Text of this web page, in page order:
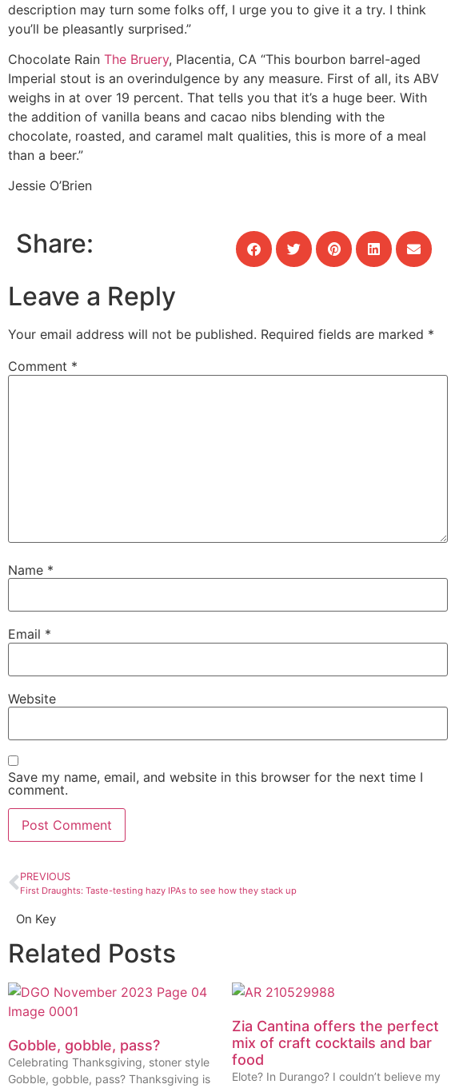
description may turn some folks off, I urge you to give it a try. I think
you’ll be pleasantly surprised.”
Chocolate Rain The Bruery, Placentia, CA “This bourbon barrel-aged
Imperial stout is an overindulgence by any measure. First of all, its ABV
weighs in at over 19 percent. That tells you that it’s a huge beer. With
the addition of vanilla beans and cacao nibs blending with the
chocolate, roasted, and caramel malt qualities, this is more of a meal
than a beer.”
Jessie O’Brien
Share:
Leave a Reply
Your email address will not be published. Required fields are marked *
Comment *
Name *
Email *
Website
Save my name, email, and website in this browser for the next time I
comment.
PREVIOUS
First Draughts: Taste-testing hazy IPAs to see how they stack up
On Key
Related Posts
Gobble, gobble, pass?
Celebrating Thanksgiving, stoner style
Gobble, gobble, pass? Thanksgiving is
Zia Cantina offers the perfect
mix of craft cocktails and bar
food
Elote? In Durango? I couldn’t believe my